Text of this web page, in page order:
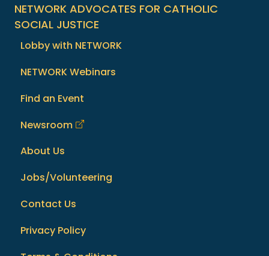
NETWORK ADVOCATES FOR CATHOLIC
SOCIAL JUSTICE
Lobby with NETWORK
NETWORK Webinars
Find an Event
Newsroom
About Us
Jobs/Volunteering
Contact Us
Privacy Policy